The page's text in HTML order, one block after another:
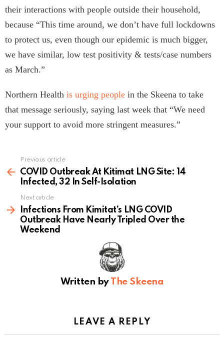
their interactions with people outside their household,
because “This time around, we don’t have full lockdowns
to protect us, even though our epidemic is much bigger,
we have similar, low test positivity & tests/case numbers
as March.”
Northern Health is urging people in the Skeena to take
that message seriously, saying last week that “We need
your support to avoid more stringent measures.”
more
Previous article
COVID Outbreak At Kitimat LNG Site: 14
Infected, 32 In Self-Isolation
Next article
Infections From Kimitat’s LNG COVID
Outbreak Have Nearly Tripled Over the
Weekend
Written by The Skeena
LEAVE A REPLY